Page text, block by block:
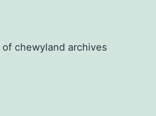
chewyland archives